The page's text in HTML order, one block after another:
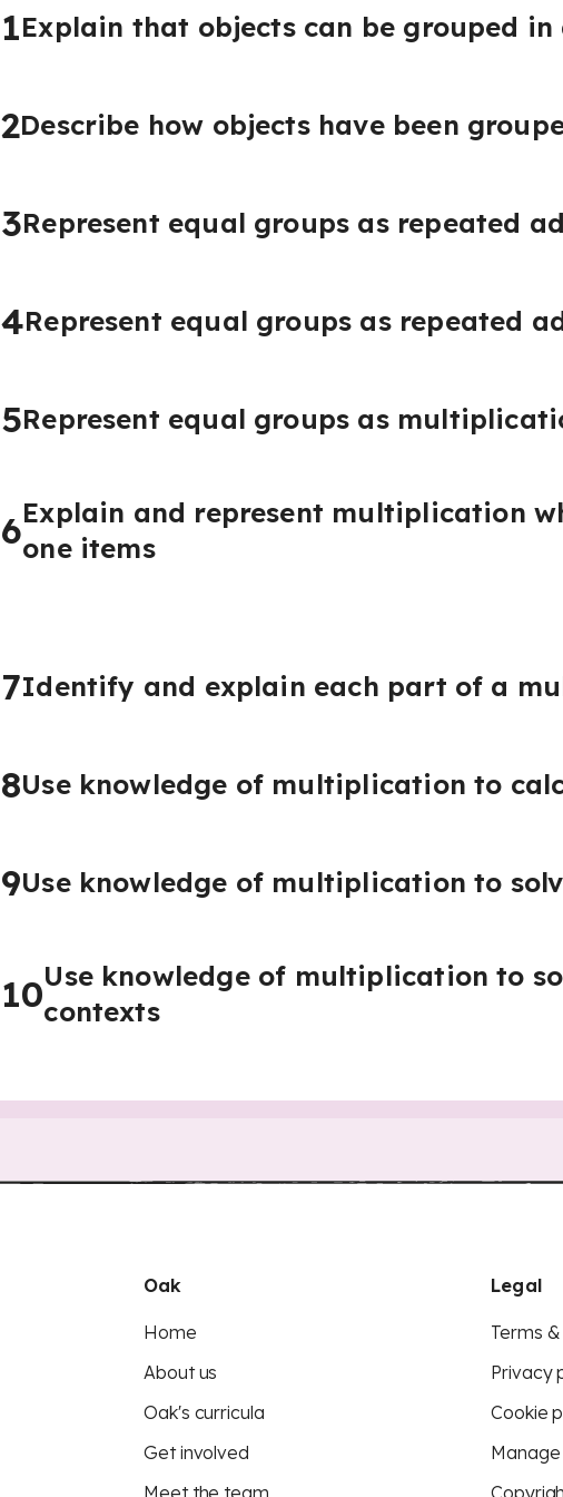
1Explain that objects can be grouped
2Describe how objects have been
3Represent equal groups as repeated
4Represent equal groups as repeated
5Represent equal groups as
6Explain and represent multiplication
one items
7Identify and explain each part of a
8Use knowledge of multiplication to
9Use knowledge of multiplication to
10Use knowledge of multiplication to
contexts
Oak
Home
About us
Oak's curricula
Get involved
Meet the team
Legal
Terms
Privacy
Cookie